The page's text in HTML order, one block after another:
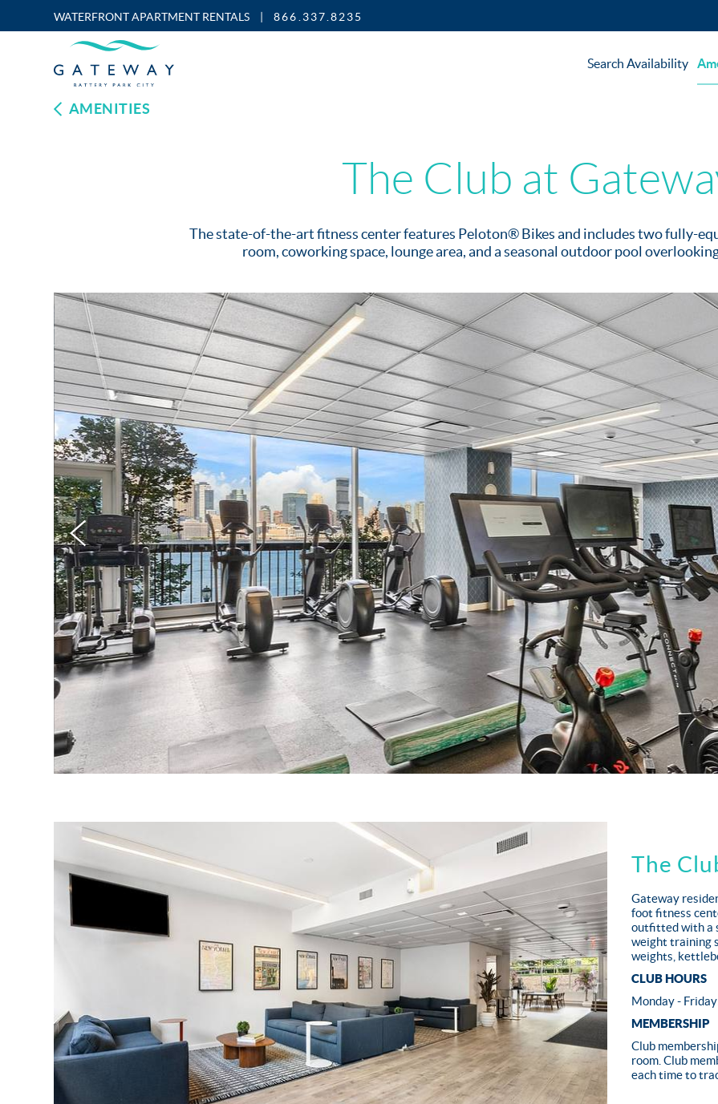
Mode
Content
WATERFRONT APARTMENT RENTALS | 866.337.8235
Search Availability
AMENITIES
The Club at
The state-of-the-art fitness center features Peloton® Bikes and includes two fully-
room, coworking space, lounge area, and a seasonal outdoor pool
The
Gateway
foot fitness
outfitted with a
weight training
weights,
CLUB HOURS
Monday -
MEMBERSHIP
Club
room. Club
each time to